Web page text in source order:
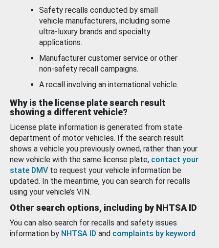
Safety recalls conducted by small
vehicle manufacturers, including some
ultra-luxury brands and specialty
applications.
Manufacturer customer service or other
non-safety recall campaigns.
A recall involving an international vehicle.
Why is the license plate search result
showing a different vehicle?
License plate information is generated from state
department of motor vehicles. If the search result
shows a vehicle you previously owned, rather than your
new vehicle with the same license plate, contact your
state DMV to request your vehicle information be
updated. In the meantime, you can search for recalls
using your vehicle’s VIN.
Other search options, including by NHTSA ID
You can also search for recalls and safety issues
information by NHTSA ID and complaints by keyword.